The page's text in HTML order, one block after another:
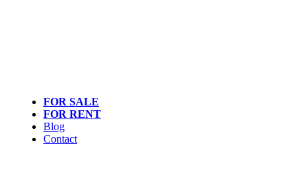
FOR SALE
FOR RENT
Blog
Contact